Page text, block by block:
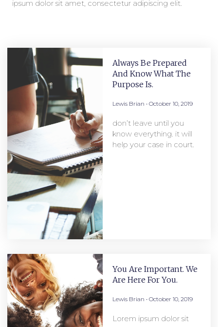
ipsum dolor sit amet, consectetur adipiscing elit.
Always Be Prepared
And Know What The
Purpose Is.
Lewis Brian October 10, 2019
don’t leave until you
know everything. it will
help your case in court.
You Are Important. We
Are Here For You.
Lewis Brian October 10, 2019
Lorem ipsum dolor sit